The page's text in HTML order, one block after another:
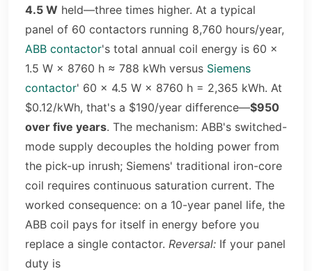
4.5 W held—three times higher. At a typical
panel of 60 contactors running 8,760 hours/year,
ABB contactor's total annual coil energy is 60 ×
1.5 W × 8760 h ≈ 788 kWh versus Siemens
contactor' 60 × 4.5 W × 8760 h = 2,365 kWh. At
$0.12/kWh, that's a $190/year difference—$950
over five years. The mechanism: ABB's switched-
mode supply decouples the holding power from
the pick-up inrush; Siemens' traditional iron-core
coil requires continuous saturation current. The
worked consequence: on a 10-year panel life, the
ABB coil pays for itself in energy before you
replace a single contactor. Reversal: If your panel
duty is